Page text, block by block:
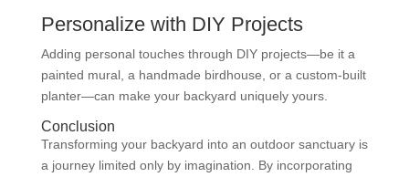
Personalize with DIY Projects
Adding personal touches through DIY projects—be it a
painted mural, a handmade birdhouse, or a custom-built
planter—can make your backyard uniquely yours.
Conclusion
Transforming your backyard into an outdoor sanctuary is
a journey limited only by imagination. By incorporating